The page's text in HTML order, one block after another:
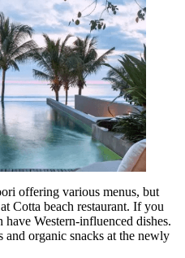
offering various menus, but
Cotta beach restaurant. If you
Western-influenced dishes.
and organic snacks at the newly